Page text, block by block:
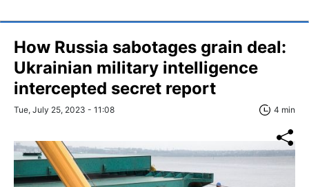
How Russia sabotages grain deal:
Ukrainian military intelligence
intercepted secret report
Tue, July 25, 2023 - 11:08 4 min